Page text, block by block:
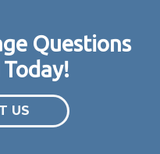
Questions
US